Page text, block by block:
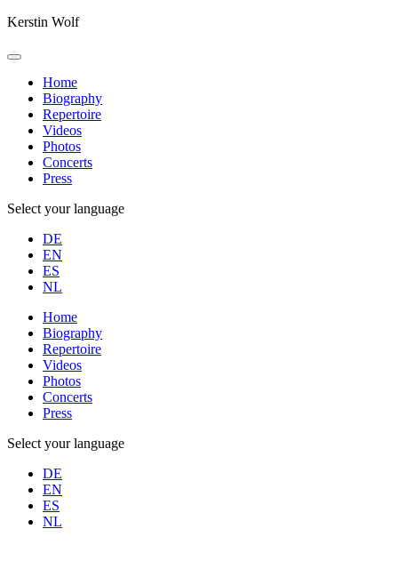
Kerstin Wolf
Home
Biography
Repertoire
Videos
Photos
Concerts
Press
Select your language
DE
EN
ES
NL
Home
Biography
Repertoire
Videos
Photos
Concerts
Press
Select your language
DE
EN
ES
NL